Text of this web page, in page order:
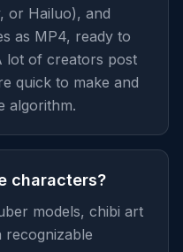
or Hailuo), and
as MP4, ready to
lot of creators post
quick to make and
algorithm.
characters?
models, chibi art